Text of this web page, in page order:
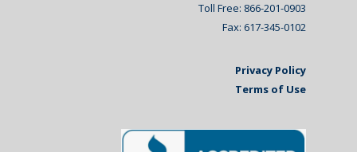
Toll Free: 866-201-0903
Fax: 617-345-0102
Privacy Policy
Terms of Use